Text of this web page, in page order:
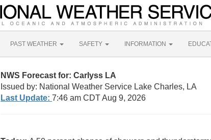
PAST WEATHER SAFETY INFORMATION
NWS Forecast for: Carlyss LA
Issued by: National Weather Service Lake Charles, LA
Last Update: 7:46 am CDT Aug 9, 2026